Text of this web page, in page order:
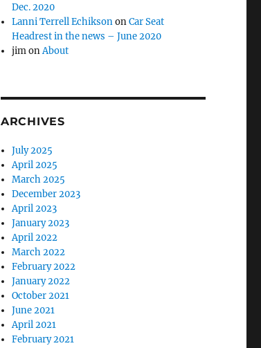
Dec. 2020
Lanni Terrell EchiksononCar Seat
Headrest in the news – June 2020
jimonAbout
ARCHIVES
July 2025
April 2025
March 2025
December 2023
April 2023
January 2023
April 2022
March 2022
February 2022
January 2022
October 2021
June 2021
April 2021
February 2021